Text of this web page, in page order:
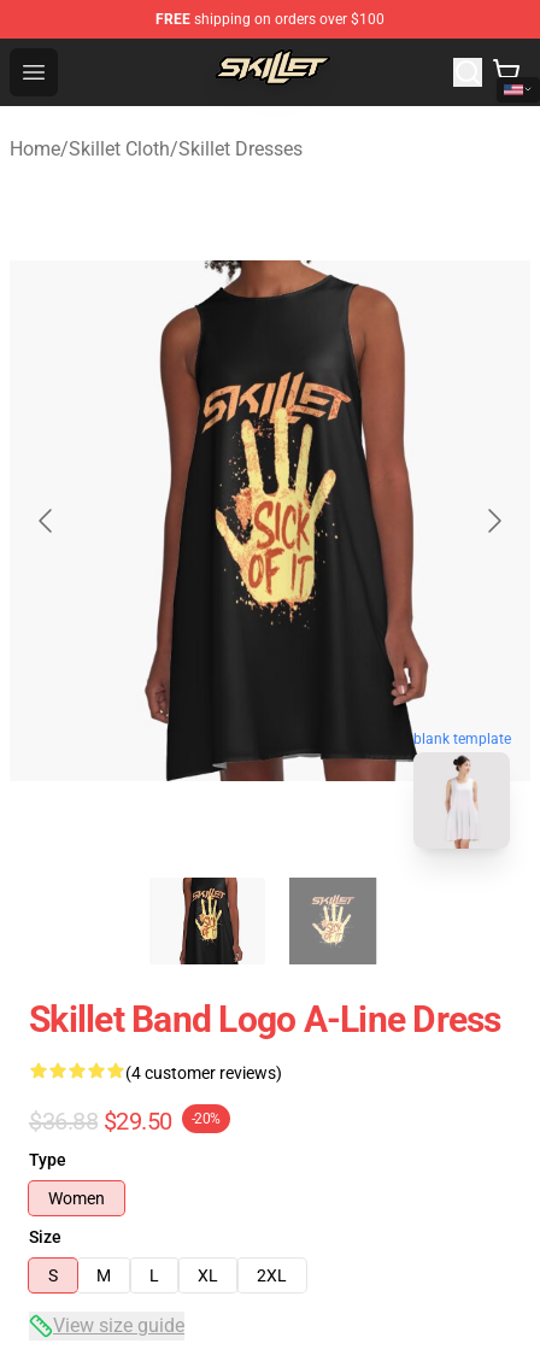
FREE shipping on orders over $100
Open menu
Skillet Shop - Official Skillet Merchandise Store
Home/Skillet Cloth/Skillet Dresses
blank template
Skillet Band Logo A-Line Dress
(4 customer reviews)
$36.88 $29.50 -20%
Type
Women
Size
S
M L XL 2XL
View size guide